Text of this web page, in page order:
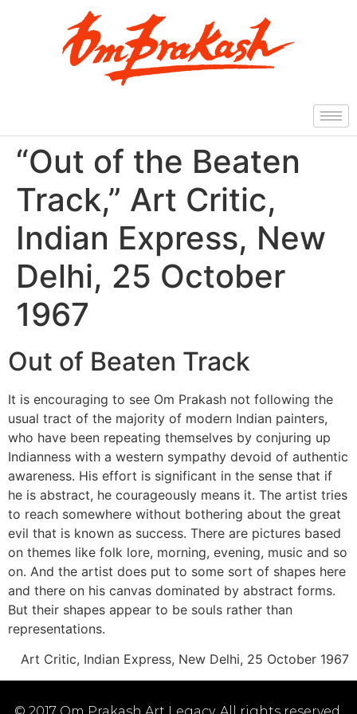
“Out of the Beaten
Track,” Art Critic,
Indian Express, New
Delhi, 25 October
1967
Out of Beaten Track
It is encouraging to see Om Prakash not following the
usual tract of the majority of modern Indian painters,
who have been repeating themselves by conjuring up
Indianness with a western sympathy devoid of authentic
awareness. His effort is significant in the sense that if
he is abstract, he courageously means it. The artist tries
to reach somewhere without bothering about the great
evil that is known as success. There are pictures based
on themes like folk lore, morning, evening, music and so
on. And the artist does put to some sort of shapes here
and there on his canvas dominated by abstract forms.
But their shapes appear to be souls rather than
representations.
Art Critic, Indian Express, New Delhi, 25 October 1967